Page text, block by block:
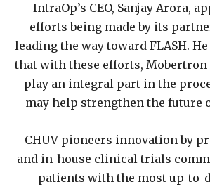
IntraOp’s CEO, Sanjay Arora,
efforts being made by its
leading the way toward FLASH.
that with these efforts,
play an integral part in the
may help strengthen the future
CHUV pioneers innovation by
and in-house clinical trials
patients with the most up-to-